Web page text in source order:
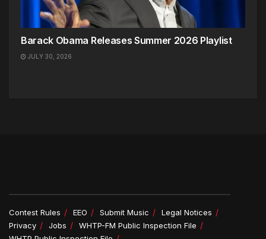
Barack Obama Releases Summer 2026 Playlist
JULY 30, 2026
Contest Rules EEO Submit Music
Legal Notices
Privacy
Jobs
WHTP-FM Public Inspection File